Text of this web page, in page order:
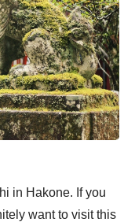
in Hakone. If you
want to visit this